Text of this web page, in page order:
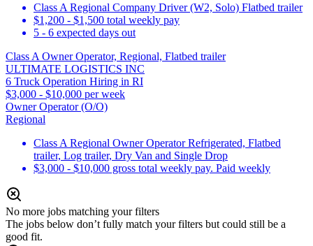
Class A Regional Company Driver (W2, Solo) Flatbed trailer
$1,200 - $1,500 total weekly pay
5 - 6 expected days out
Class A Owner Operator, Regional, Flatbed trailer
ULTIMATE LOGISTICS INC
6 Truck Operation Hiring in RI
$3,000 - $10,000 per week
Owner Operator (O/O)
Regional
Class A Regional Owner Operator Refrigerated, Flatbed
trailer, Log trailer, Dry Van and Single Drop
$3,000 - $10,000 gross total weekly pay. Paid weekly
No more jobs matching your filters
The jobs below don’t fully match your filters but could still be a
good fit.